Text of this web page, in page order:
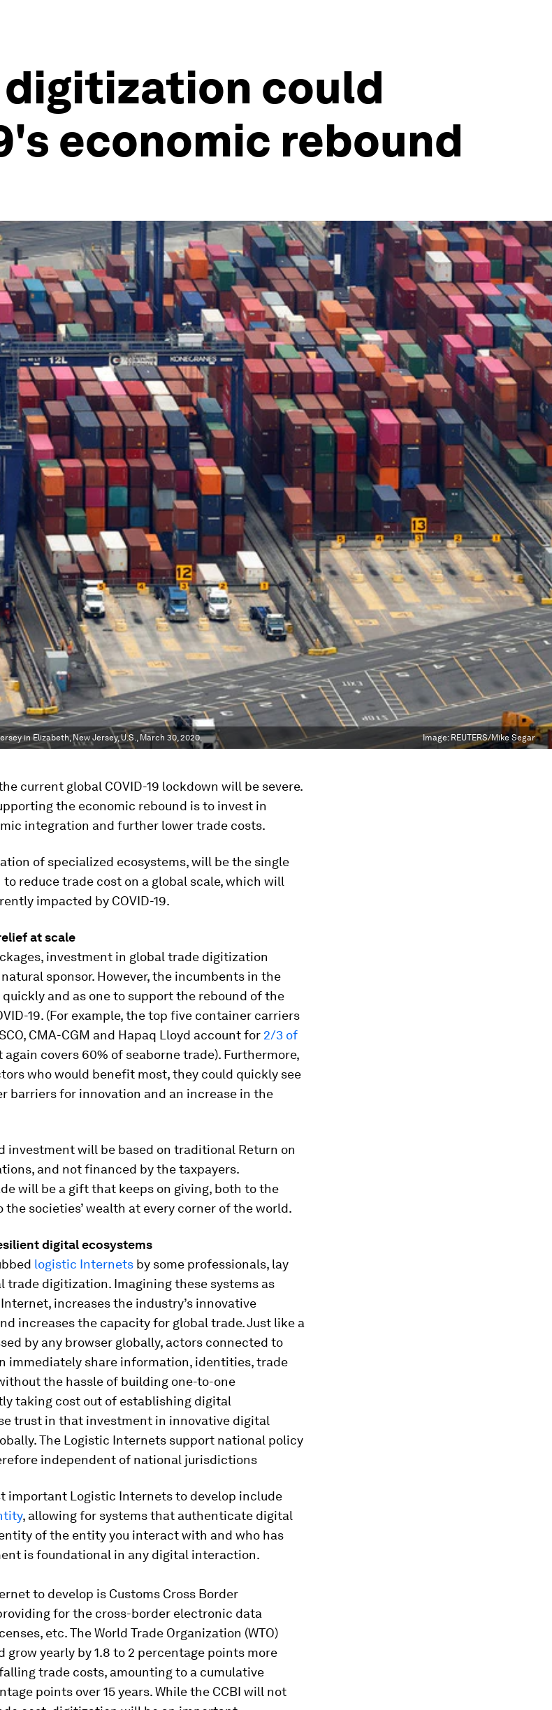
could
economic rebound
in Elizabeth, New Jersey, U.S., March 30, 2020. Image: REUTERS/Mike Segar
current global COVID-19 lockdown will be severe.
the economic rebound is to invest in
integration and further lower trade costs.
of specialized ecosystems, will be the single
reduce trade cost on a global scale, which will
impacted by COVID-19.
at scale
investment in global trade digitization
sponsor. However, the incumbents in the
and as one to support the rebound of the
19. (For example, the top five container carriers
CMA-CGM and Hapaq Lloyd account for 2/3 of
again covers 60% of seaborne trade). Furthermore,
who would benefit most, they could quickly see
barriers for innovation and an increase in the
investment will be based on traditional Return on
and not financed by the taxpayers.
will be a gift that keeps on giving, both to the
the societies’ wealth at every corner of the world.
digital ecosystems
logistic Internets by some professionals, lay
trade digitization. Imagining these systems as
increases the industry’s innovative
increases the capacity for global trade. Just like a
by any browser globally, actors connected to
immediately share information, identities, trade
the hassle of building one-to-one
taking cost out of establishing digital
trust in that investment in innovative digital
The Logistic Internets support national policy
independent of national jurisdictions
important Logistic Internets to develop include
, allowing for systems that authenticate digital
of the entity you interact with and who has
is foundational in any digital interaction.
to develop is Customs Cross Border
for the cross-border electronic data
etc. The World Trade Organization (WTO)
yearly by 1.8 to 2 percentage points more
trade costs, amounting to a cumulative
points over 15 years. While the CCBI will not